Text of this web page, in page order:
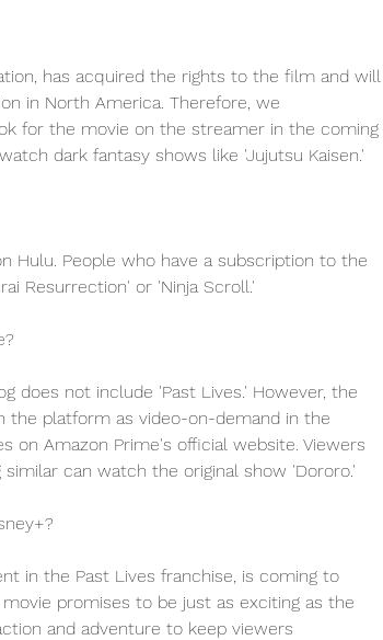
has acquired the rights to the film and will
in North America. Therefore, we
for the movie on the streamer in the coming
dark fantasy shows like 'Jujutsu Kaisen.'
Hulu. People who have a subscription to the
Resurrection' or 'Ninja Scroll.'
does not include 'Past Lives.' However, the
the platform as video-on-demand in the
on Amazon Prime's official website. Viewers
can watch the original show 'Dororo.'
in the Past Lives franchise, is coming to
promises to be just as exciting as the
and adventure to keep viewers